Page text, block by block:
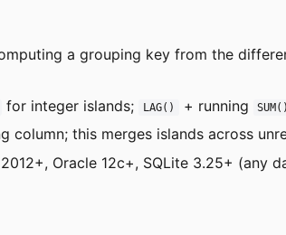
a grouping key from the
for integer islands; LAG() + running SUM()
column; this merges islands across
Oracle 12c+, SQLite 3.25+